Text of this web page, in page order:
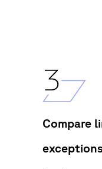
Compare